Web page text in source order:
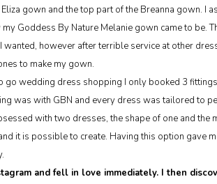
gown and the top part of the Breanna gown. I
Goddess By Nature Melanie gown came to be.
however after terrible service at other
to make my gown.
wedding dress shopping I only booked 3
was with GBN and every dress was tailored to
with two dresses, the shape of one and the
it is possible to create. Having this option gave
and fell in love immediately. I then